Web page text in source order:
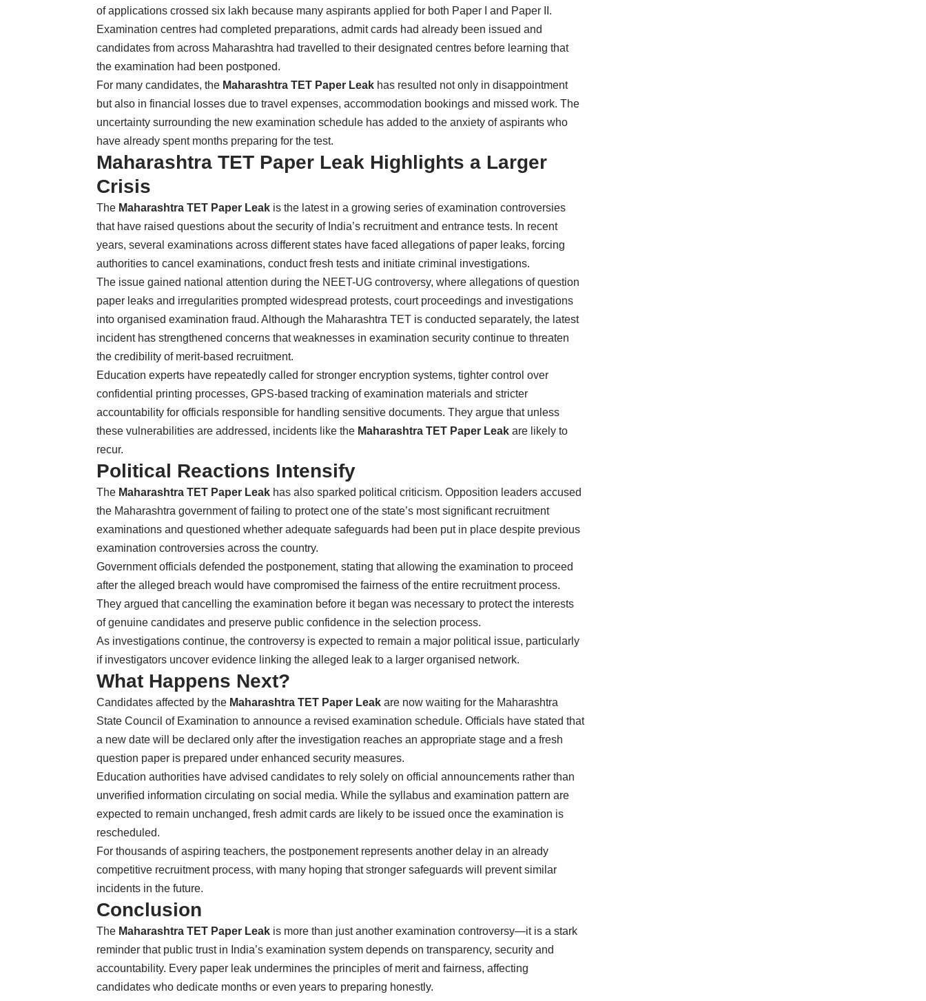
of applications crossed six lakh because many aspirants applied for both Paper I and Paper II.
Examination centres had completed preparations, admit cards had already been issued and
candidates from across Maharashtra had travelled to their designated centres before learning that
the examination had been postponed.
For many candidates, the Maharashtra TET Paper Leak has resulted not only in disappointment
but also in financial losses due to travel expenses, accommodation bookings and missed work. The
uncertainty surrounding the new examination schedule has added to the anxiety of aspirants who
have already spent months preparing for the test.
Maharashtra TET Paper Leak Highlights a Larger
Crisis
The Maharashtra TET Paper Leak is the latest in a growing series of examination controversies
that have raised questions about the security of India’s recruitment and entrance tests. In recent
years, several examinations across different states have faced allegations of paper leaks, forcing
authorities to cancel examinations, conduct fresh tests and initiate criminal investigations.
The issue gained national attention during the NEET-UG controversy, where allegations of question
paper leaks and irregularities prompted widespread protests, court proceedings and investigations
into organised examination fraud. Although the Maharashtra TET is conducted separately, the latest
incident has strengthened concerns that weaknesses in examination security continue to threaten
the credibility of merit-based recruitment.
Education experts have repeatedly called for stronger encryption systems, tighter control over
confidential printing processes, GPS-based tracking of examination materials and stricter
accountability for officials responsible for handling sensitive documents. They argue that unless
these vulnerabilities are addressed, incidents like the Maharashtra TET Paper Leak are likely to
recur.
Political Reactions Intensify
The Maharashtra TET Paper Leak has also sparked political criticism. Opposition leaders accused
the Maharashtra government of failing to protect one of the state’s most significant recruitment
examinations and questioned whether adequate safeguards had been put in place despite previous
examination controversies across the country.
Government officials defended the postponement, stating that allowing the examination to proceed
after the alleged breach would have compromised the fairness of the entire recruitment process.
They argued that cancelling the examination before it began was necessary to protect the interests
of genuine candidates and preserve public confidence in the selection process.
As investigations continue, the controversy is expected to remain a major political issue, particularly
if investigators uncover evidence linking the alleged leak to a larger organised network.
What Happens Next?
Candidates affected by the Maharashtra TET Paper Leak are now waiting for the Maharashtra
State Council of Examination to announce a revised examination schedule. Officials have stated that
a new date will be declared only after the investigation reaches an appropriate stage and a fresh
question paper is prepared under enhanced security measures.
Education authorities have advised candidates to rely solely on official announcements rather than
unverified information circulating on social media. While the syllabus and examination pattern are
expected to remain unchanged, fresh admit cards are likely to be issued once the examination is
rescheduled.
For thousands of aspiring teachers, the postponement represents another delay in an already
competitive recruitment process, with many hoping that stronger safeguards will prevent similar
incidents in the future.
Conclusion
The Maharashtra TET Paper Leak is more than just another examination controversy—it is a stark
reminder that public trust in India’s examination system depends on transparency, security and
accountability. Every paper leak undermines the principles of merit and fairness, affecting
candidates who dedicate months or even years to preparing honestly.